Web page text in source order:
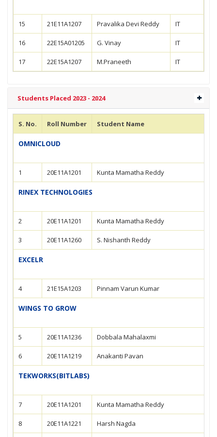
15 21E11A1207 Pravalika Devi Reddy IT
16 22E15A01205 G. Vinay IT
17 22E15A1207 M.Praneeth IT
Students Placed 2023 - 2024
S. No. Roll Number Student Name
OMNICLOUD
1 20E11A1201 Kunta Mamatha Reddy
RINEX TECHNOLOGIES
2 20E11A1201 Kunta Mamatha Reddy
3 20E11A1260 S. Nishanth Reddy
EXCELR
4 21E15A1203 Pinnam Varun Kumar
WINGS TO GROW
5 20E11A1236 Dobbala Mahalaxmi
6 20E11A1219 Anakanti Pavan
TEKWORKS(BITLABS)
7 20E11A1201 Kunta Mamatha Reddy
8 20E11A1221 Harsh Nagda